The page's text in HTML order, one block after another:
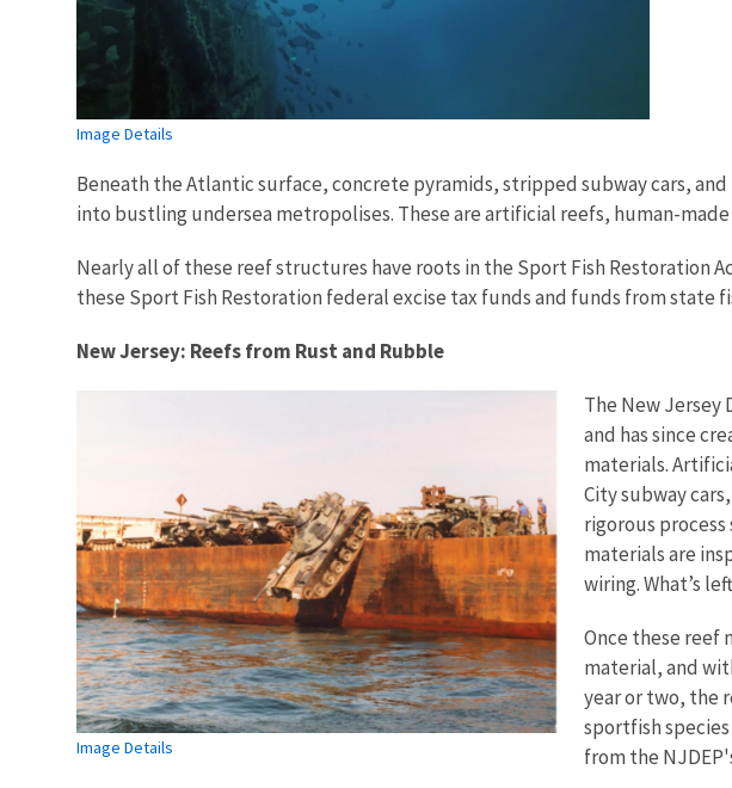
Image Details
Beneath the Atlantic surface, concrete pyramids, stripped subway cars,
into bustling undersea metropolises. These are artificial reefs, human-
Nearly all of these reef structures have roots in the Sport Fish Restoration
these Sport Fish Restoration federal excise tax funds and funds from
New Jersey: Reefs from Rust and Rubble
Image Details
The New
and has since
materials.
City subway
rigorous
materials are
wiring. What’s
Once these reef
material, and
year or two, the
sportfish
from the